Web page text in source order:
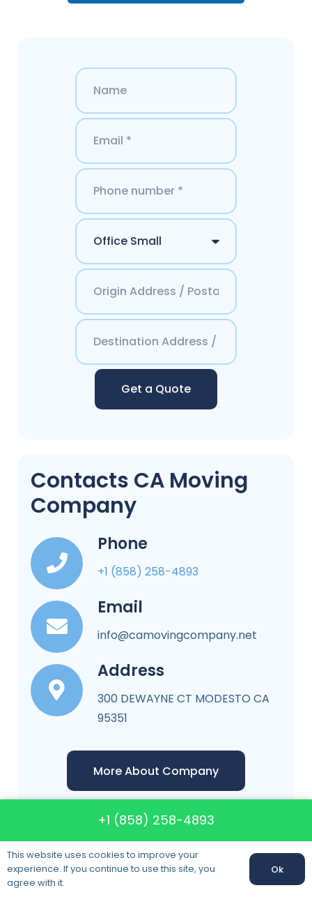
Get a Quote
Contacts CA Moving
Company
Phone
+1 (858) 258-4893
Email
info@camovingcompany.net
Address
300 DEWAYNE CT MODESTO CA
95351
More About Company
CA Moving Company
+1 (858) 258-4893
This website uses cookies to improve your
experience. If you continue to use this site, you
agree with it.
Ok